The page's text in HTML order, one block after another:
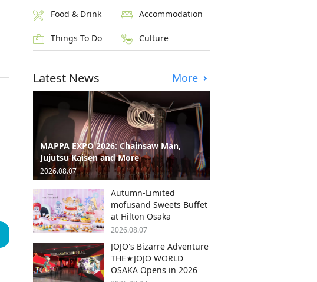
Food & Drink Accommodation
Things To Do Culture
Latest News More
MAPPA EXPO 2026: Chainsaw Man,
Jujutsu Kaisen and More
2026.08.07
Autumn-Limited
mofusand Sweets Buffet
at Hilton Osaka
2026.08.07
JOJO's Bizarre Adventure
THE★JOJO WORLD
OSAKA Opens in 2026